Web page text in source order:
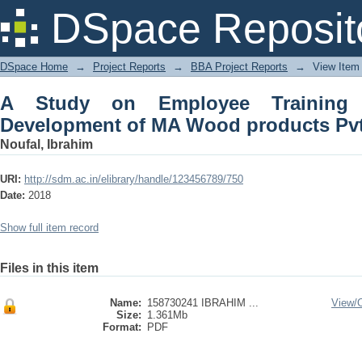
DSpace
A Study on Employee Training
products Pvt Ltd
DSpace Home → Project Reports → BBA Project Reports → View Item
A Study on Employee Training
Development of MA Wood products
Noufal, Ibrahim
URI: http://sdm.ac.in/elibrary/handle/123456789/750
Date: 2018
Show full item record
Files in this item
Name: 158730241 IBRAHIM ...
Size: 1.361Mb
Format:
PDF
View/